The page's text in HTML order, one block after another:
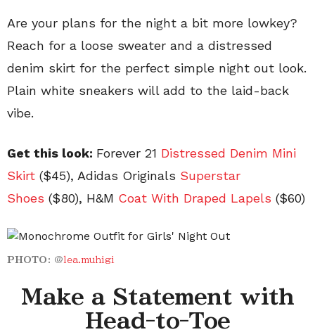
Are your plans for the night a bit more lowkey?
Reach for a loose sweater and a distressed
denim skirt for the perfect simple night out look.
Plain white sneakers will add to the laid-back
vibe.
Get this look: Forever 21 Distressed Denim Mini
Skirt ($45), Adidas Originals Superstar
Shoes ($80), H&M Coat With Draped Lapels ($60)
PHOTO: @lea.muhigi
Make a Statement with
Head-to-Toe